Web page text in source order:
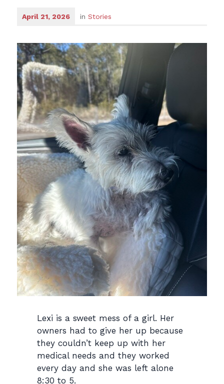
April 21, 2026 in Stories
Lexi is a sweet mess of a girl. Her
owners had to give her up because
they couldn’t keep up with her
medical needs and they worked
every day and she was left alone
8:30 to 5.